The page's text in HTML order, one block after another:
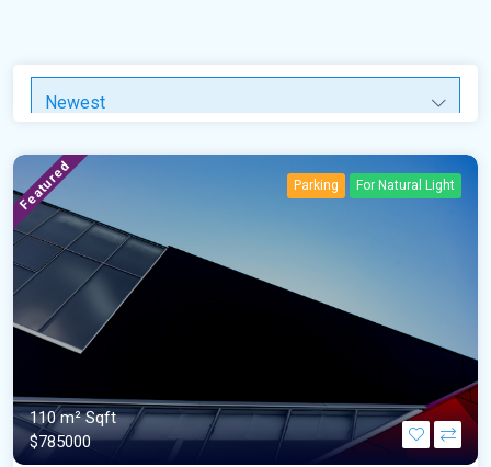
Newest
Featured Parking For Natural Light
110 m²Sqft
$785000